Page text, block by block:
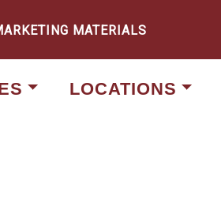
MATERIALS
LOCATIONS